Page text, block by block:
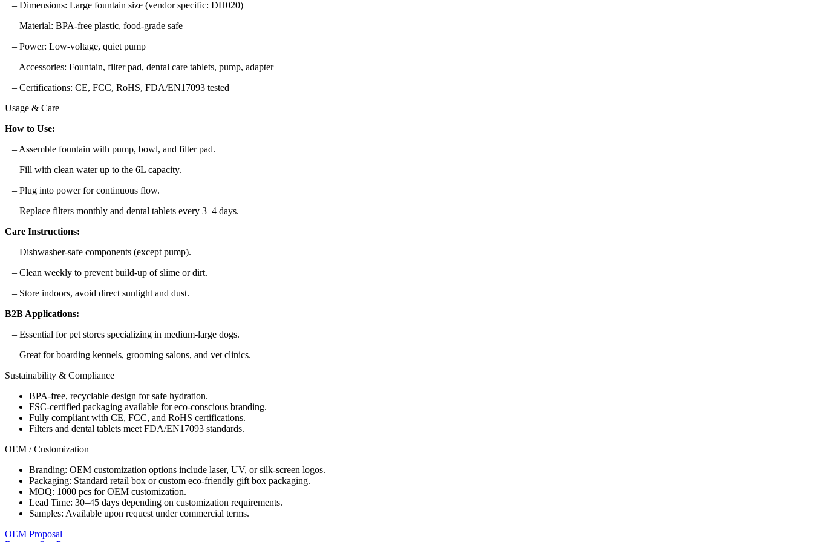
– Dimensions: Large fountain size (vendor specific: DH020)
– Material: BPA-free plastic, food-grade safe
– Power: Low-voltage, quiet pump
– Accessories: Fountain, filter pad, dental care tablets, pump, adapter
– Certifications: CE, FCC, RoHS, FDA/EN17093 tested
Usage & Care
How to Use:
– Assemble fountain with pump, bowl, and filter pad.
– Fill with clean water up to the 6L capacity.
– Plug into power for continuous flow.
– Replace filters monthly and dental tablets every 3–4 days.
Care Instructions:
– Dishwasher-safe components (except pump).
– Clean weekly to prevent build-up of slime or dirt.
– Store indoors, avoid direct sunlight and dust.
B2B Applications:
– Essential for pet stores specializing in medium-large dogs.
– Great for boarding kennels, grooming salons, and vet clinics.
Sustainability & Compliance
BPA-free, recyclable design for safe hydration.
FSC-certified packaging available for eco-conscious branding.
Fully compliant with CE, FCC, and RoHS certifications.
Filters and dental tablets meet FDA/EN17093 standards.
OEM / Customization
Branding: OEM customization options include laser, UV, or silk-screen logos.
Packaging: Standard retail box or custom eco-friendly gift box packaging.
MOQ: 1000 pcs for OEM customization.
Lead Time: 30–45 days depending on customization requirements.
Samples: Available upon request under commercial terms.
OEM Proposal